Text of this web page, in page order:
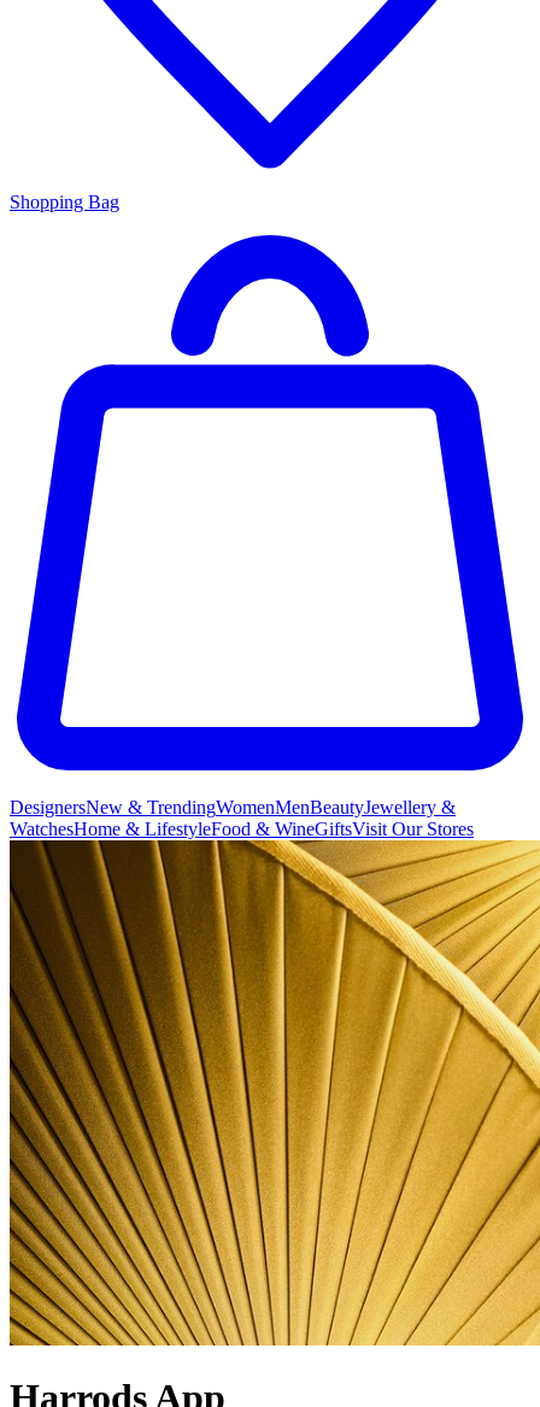
Shopping Bag
DesignersNew & TrendingWomenMenBeautyJewellery &
WatchesHome & LifestyleFood & WineGiftsVisit Our Stores
Harrods App